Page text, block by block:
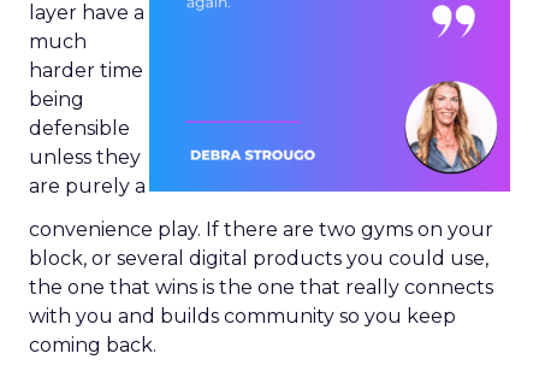
layer have a
much
harder time
being
defensible
unless they
are purely a
convenience play. If there are two gyms on your
block, or several digital products you could use,
the one that wins is the one that really connects
with you and builds community so you keep
coming back.